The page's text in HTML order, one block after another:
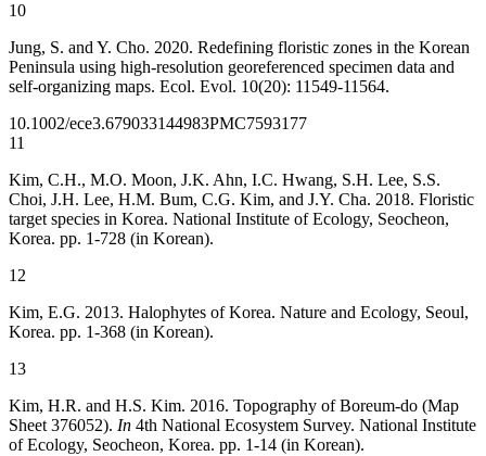
10
Jung, S. and Y. Cho. 2020. Redefining floristic zones in the Korean
Peninsula using high-resolution georeferenced specimen data and
self-organizing maps. Ecol. Evol. 10(20): 11549-11564.
10.1002/ece3.679033144983PMC7593177
11
Kim, C.H., M.O. Moon, J.K. Ahn, I.C. Hwang, S.H. Lee, S.S.
Choi, J.H. Lee, H.M. Bum, C.G. Kim, and J.Y. Cha. 2018. Floristic
target species in Korea. National Institute of Ecology, Seocheon,
Korea. pp. 1-728 (in Korean).
12
Kim, E.G. 2013. Halophytes of Korea. Nature and Ecology, Seoul,
Korea. pp. 1-368 (in Korean).
13
Kim, H.R. and H.S. Kim. 2016. Topography of Boreum-do (Map
Sheet 376052). In 4th National Ecosystem Survey. National Institute
of Ecology, Seocheon, Korea. pp. 1-14 (in Korean).